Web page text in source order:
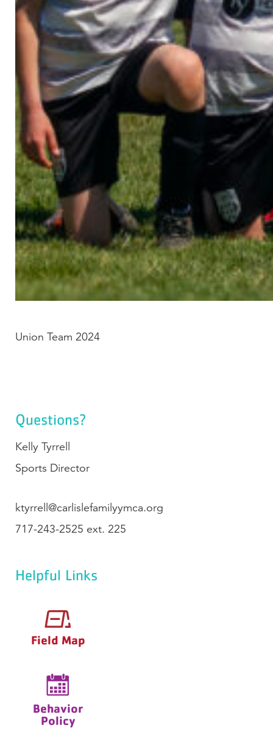
Union Team 2024
Questions?
Kelly Tyrrell
Sports Director
ktyrrell@carlislefamilyymca.org
717-243-2525 ext. 225
Helpful Links
Field Map
Behavior
Policy